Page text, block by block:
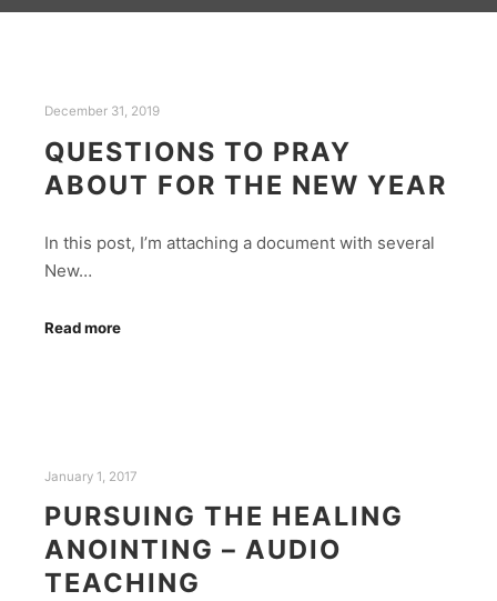
December 31, 2019
QUESTIONS TO PRAY
ABOUT FOR THE NEW YEAR
In this post, I’m attaching a document with several
New…
Read more
January 1, 2017
PURSUING THE HEALING
ANOINTING – AUDIO
TEACHING